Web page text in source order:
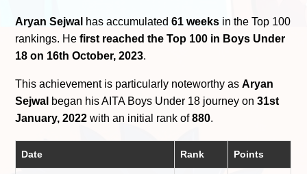
Aryan Sejwal has accumulated61 weeks in the Top 100
rankings. Hefirst reached the Top 100 in Boys Under
18 on 16th October, 2023.
This achievement is particularly noteworthy asAryan
Sejwal began his AITA Boys Under 18 journey on31st
January, 2022 with an initial rank of880.
Date Rank Points